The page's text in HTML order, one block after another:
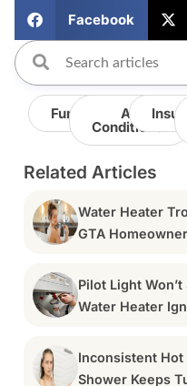
Facebook
Furnace Air
Conditioner
Related Articles
Water Heater
GTA
Pilot Light
Water Heater
Inconsistent Hot
Shower Keeps